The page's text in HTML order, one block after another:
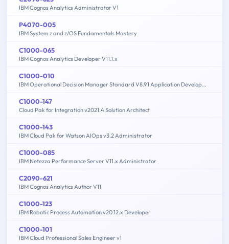
IBM Cognos Analytics Administrator V1
P4070-005
IBM System z and z/OS Fundamentals Mastery
C1000-065
IBM Cognos Analytics Developer V11.1.x
C1000-010
IBM Operational Decision Manager Standard V8.9.1 Application Development
C1000-147
Cloud Pak for Integration v2021.4 Solution Architect
C1000-143
IBM Cloud Pak for Watson AIOps v3.2 Administrator
C1000-085
IBM Netezza Performance Server V11.x Administrator
C2090-621
IBM Cognos Analytics Author V11
C1000-123
IBM Robotic Process Automation v20.12.x Developer
C1000-101
IBM Cloud Professional Sales Engineer v1